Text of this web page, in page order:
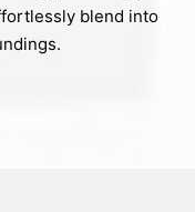
blend into